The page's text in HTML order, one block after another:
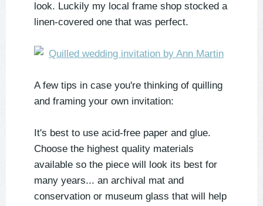
look. Luckily my local frame shop stocked a
linen-covered one that was perfect.
A few tips in case you're thinking of quilling
and framing your own invitation:
It's best to use acid-free paper and glue.
Choose the highest quality materials
available so the piece will look its best for
many years... an archival mat and
conservation or museum glass that will help